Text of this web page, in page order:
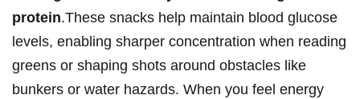
protein.These snacks‌ help‌ maintain blood ⁣glucose
levels, ​enabling sharper concentration ‍when reading⁤
greens or shaping shots around obstacles like
⁤bunkers ⁤or water⁣ hazards. When‌ you⁤ feel energy⁢